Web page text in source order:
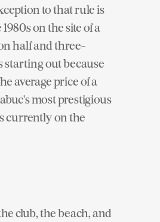
to that rule is
on the site of a
half and three-
starting out because
average price of a
most prestigious
currently on the
club, the beach, and